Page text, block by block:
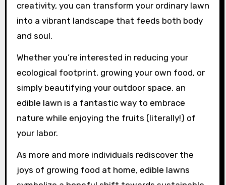
creativity, you can transform your ordinary lawn
into a vibrant landscape that feeds both body
and soul.
Whether you’re interested in reducing your
ecological footprint, growing your own food, or
simply beautifying your outdoor space, an
edible lawn is a fantastic way to embrace
nature while enjoying the fruits (literally!) of
your labor.
As more and more individuals rediscover the
joys of growing food at home, edible lawns